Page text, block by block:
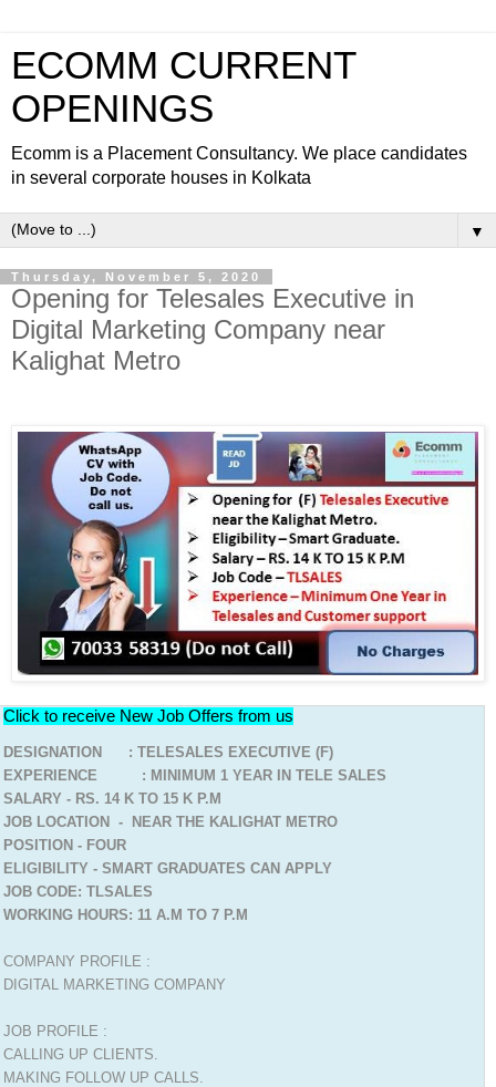
ECOMM CURRENT
OPENINGS
Ecomm is a Placement Consultancy. We place candidates
in several corporate houses in Kolkata
▼
Thursday, November 5, 2020
Opening for Telesales Executive in
Digital Marketing Company near
Kalighat Metro
Click to receive New Job Offers from us
DESIGNATION : TELESALES EXECUTIVE (F)
EXPERIENCE : MINIMUM 1 YEAR IN TELE SALES
SALARY - RS. 14 K TO 15 K P.M
JOB LOCATION - NEAR THE KALIGHAT METRO
POSITION - FOUR
ELIGIBILITY - SMART GRADUATES CAN APPLY
JOB CODE: TLSALES
WORKING HOURS: 11 A.M TO 7 P.M
COMPANY PROFILE :
DIGITAL MARKETING COMPANY
JOB PROFILE :
CALLING UP CLIENTS.
MAKING FOLLOW UP CALLS.